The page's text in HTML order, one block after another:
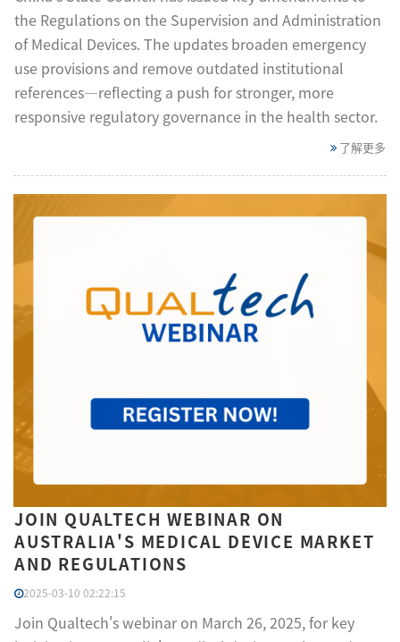
the Regulations on the Supervision and Administration
of Medical Devices. The updates broaden emergency
use provisions and remove outdated institutional
references—reflecting a push for stronger, more
responsive regulatory governance in the health sector.
了解更多
JOIN QUALTECH WEBINAR ON
AUSTRALIA'S MEDICAL DEVICE MARKET
AND REGULATIONS
2025-03-10 02:22:15
Join Qualtech's webinar on March 26, 2025, for key